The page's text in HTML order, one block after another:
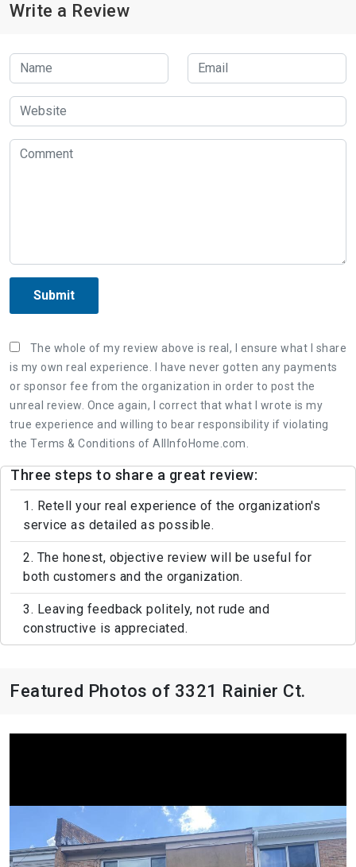
Write a Review
Submit
The whole of my review above is real, I ensure what I share
is my own real experience. I have never gotten any payments
or sponsor fee from the organization in order to post the
unreal review. Once again, I correct that what I wrote is my
true experience and willing to bear responsibility if violating
the Terms & Conditions of AllInfoHome.com.
Three steps to share a great review:
1. Retell your real experience of the organization's
service as detailed as possible.
2. The honest, objective review will be useful for
both customers and the organization.
3. Leaving feedback politely, not rude and
constructive is appreciated.
Featured Photos of 3321 Rainier Ct.